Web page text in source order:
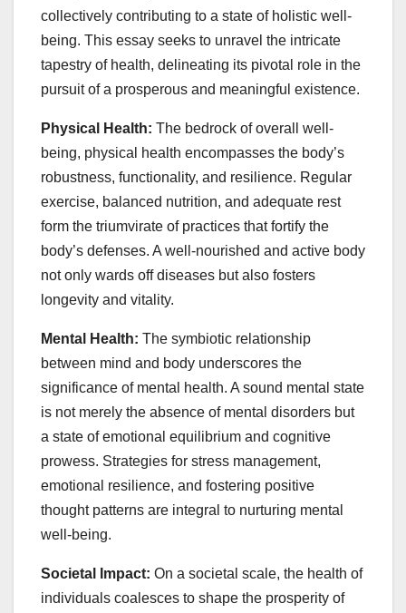
collectively contributing to a state of holistic well-
being. This essay seeks to unravel the intricate
tapestry of health, delineating its pivotal role in the
pursuit of a prosperous and meaningful existence.
Physical Health: The bedrock of overall well-
being, physical health encompasses the body’s
robustness, functionality, and resilience. Regular
exercise, balanced nutrition, and adequate rest
form the triumvirate of practices that fortify the
body’s defenses. A well-nourished and active body
not only wards off diseases but also fosters
longevity and vitality.
Mental Health: The symbiotic relationship
between mind and body underscores the
significance of mental health. A sound mental state
is not merely the absence of mental disorders but
a state of emotional equilibrium and cognitive
prowess. Strategies for stress management,
emotional resilience, and fostering positive
thought patterns are integral to nurturing mental
well-being.
Societal Impact: On a societal scale, the health of
individuals coalesces to shape the prosperity of